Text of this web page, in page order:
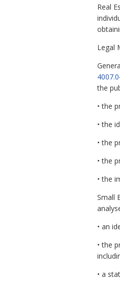
Real
Legal
the
• the
• the
• the
• the
• the
Small
• an
• the
• a